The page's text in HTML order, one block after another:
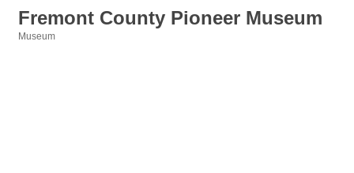
Fremont County Pioneer Museum
Museum